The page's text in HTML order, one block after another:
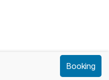
Booking